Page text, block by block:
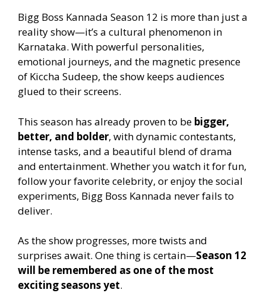
Bigg Boss Kannada Season 12 is more than just a
reality show—it’s a cultural phenomenon in
Karnataka. With powerful personalities,
emotional journeys, and the magnetic presence
of Kiccha Sudeep, the show keeps audiences
glued to their screens.
This season has already proven to be bigger,
better, and bolder, with dynamic contestants,
intense tasks, and a beautiful blend of drama
and entertainment. Whether you watch it for fun,
follow your favorite celebrity, or enjoy the social
experiments, Bigg Boss Kannada never fails to
deliver.
As the show progresses, more twists and
surprises await. One thing is certain—Season 12
will be remembered as one of the most
exciting seasons yet.